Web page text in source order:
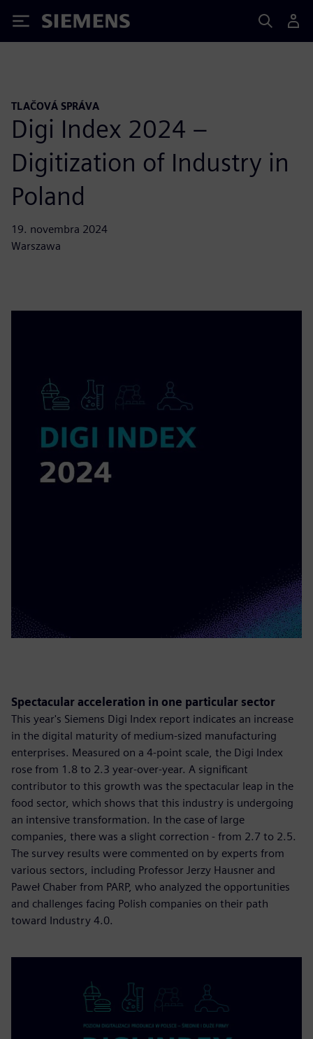
Siemens
TLAČOVÁ SPRÁVA
Digi Index 2024 –
Digitization of Industry in
Poland
19. novembra 2024
Warszawa
Spectacular acceleration in one particular sector
This year's Siemens Digi Index report indicates an increase
in the digital maturity of medium-sized manufacturing
enterprises. Measured on a 4-point scale, the Digi Index
rose from 1.8 to 2.3 year-over-year. A significant
contributor to this growth was the spectacular leap in the
food sector, which shows that this industry is undergoing
an intensive transformation. In the case of large
companies, there was a slight correction - from 2.7 to 2.5.
The survey results were commented on by experts from
various sectors, including Professor Jerzy Hausner and
Paweł Chaber from PARP, who analyzed the opportunities
and challenges facing Polish companies on their path
toward Industry 4.0.